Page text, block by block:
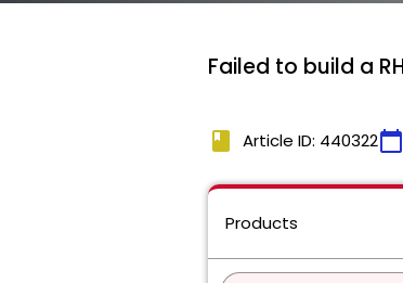
Failed to build a
book Article ID: 440322calendar_today
Products